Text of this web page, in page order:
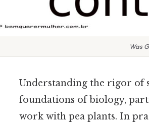
Was
Understanding the rigor of
foundations of biology,
work with pea plants. In